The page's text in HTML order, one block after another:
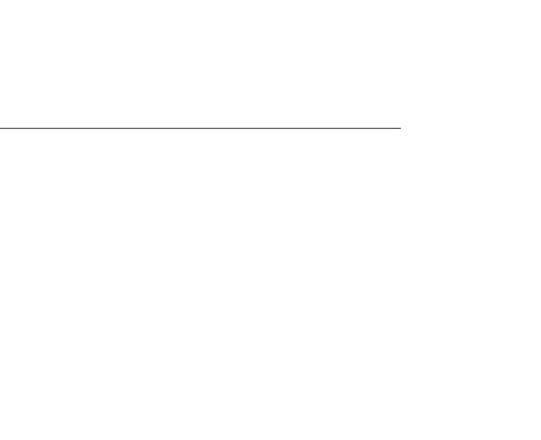
from mischievous smirks to joyful
without smiling.
enjoy the small, silly moments in life.
coffee table, and watch it spark